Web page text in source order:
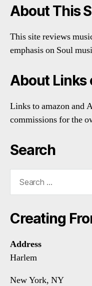
About This
This site reviews
emphasis on Soul
About Links
Links to amazon and
commissions for the
Search
Creating
Address
Harlem
New York, NY